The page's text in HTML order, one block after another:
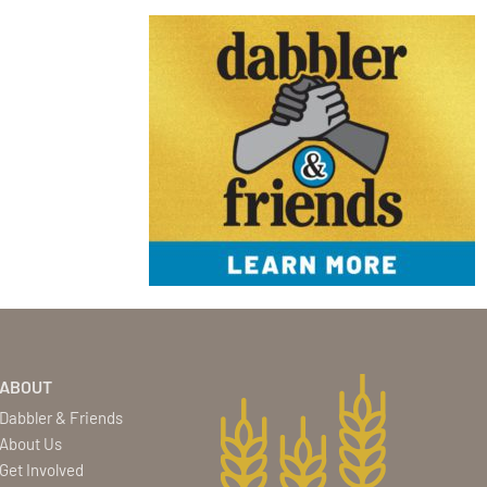
ABOUT
Dabbler & Friends
About Us
Get Involved